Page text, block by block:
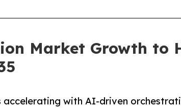
Market Growth to
with AI-driven